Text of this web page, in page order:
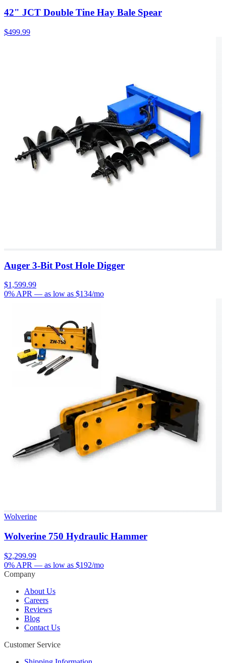
42" JCT Double Tine Hay Bale Spear
$499.99
Auger 3-Bit Post Hole Digger
$1,599.99
0% APR — as low as $134/mo
Wolverine
Wolverine 750 Hydraulic Hammer
$2,299.99
0% APR — as low as $192/mo
Company
About Us
Careers
Reviews
Blog
Contact Us
Customer Service